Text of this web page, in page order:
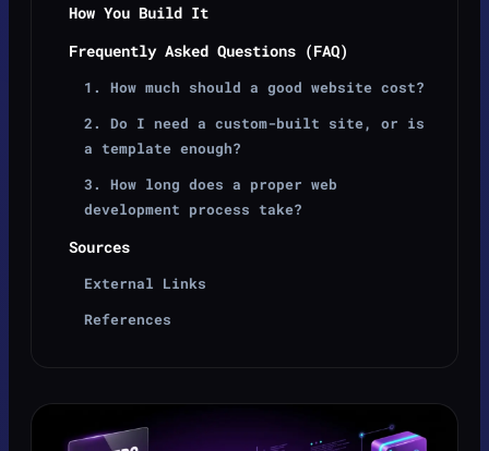
How You Build It
Frequently Asked Questions (FAQ)
1. How much should a good website cost?
2. Do I need a custom-built site, or is
a template enough?
3. How long does a proper web
development process take?
Sources
External Links
References